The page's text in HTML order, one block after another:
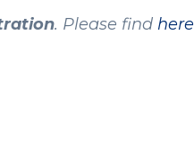
. Please find here